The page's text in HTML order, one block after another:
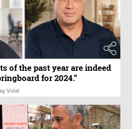
of the past year are indeed
for 2024.”
Vidal